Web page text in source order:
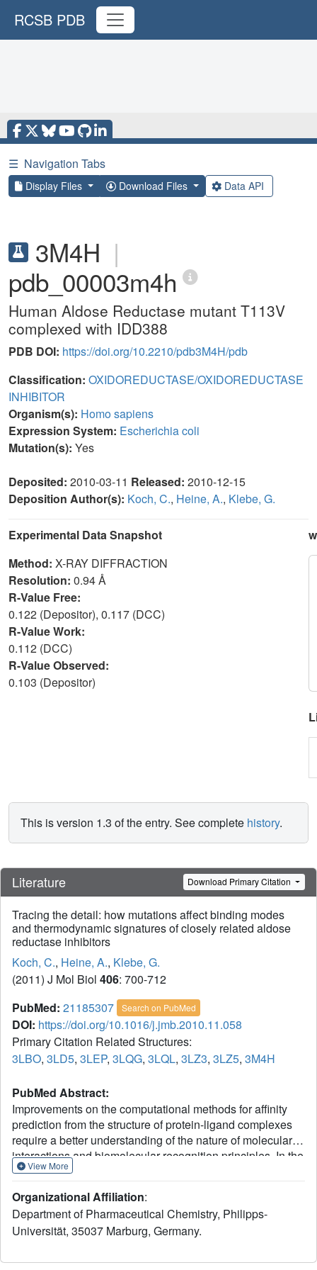
RCSB PDB
☰ Navigation Tabs
Display Files Download Files Data API
3M4H |
pdb_00003m4h
Human Aldose Reductase mutant T113V
complexed with IDD388
PDB DOI: https://doi.org/10.2210/pdb3M4H/pdb
Classification: OXIDOREDUCTASE/OXIDOREDUCTASE
INHIBITOR
Organism(s): Homo sapiens
Expression System: Escherichia coli
Mutation(s): Yes
Deposited: 2010-03-11 Released: 2010-12-15
Deposition Author(s): Koch, C., Heine, A., Klebe, G.
Experimental Data Snapshot
Method: X-RAY DIFFRACTION
Resolution: 0.94 Å
R-Value Free:
0.122 (Depositor), 0.117 (DCC)
R-Value Work:
0.112 (DCC)
R-Value Observed:
0.103 (Depositor)
This is version 1.3 of the entry. See complete history.
Literature Download Primary Citation
Tracing the detail: how mutations affect binding modes
and thermodynamic signatures of closely related aldose
reductase inhibitors
Koch, C., Heine, A., Klebe, G.
(2011) J Mol Biol 406: 700-712
PubMed: 21185307 Search on PubMed
DOI: https://doi.org/10.1016/j.jmb.2010.11.058
Primary Citation Related Structures:
3LBO, 3LD5, 3LEP, 3LQG, 3LQL, 3LZ3, 3LZ5, 3M4H
PubMed Abstract:
Improvements on the computational methods for affinity
prediction from the structure of protein-ligand complexes
require a better understanding of the nature of molecular
interactions and biomolecular recognition principles. In the
present contribution, the binding of two chemically closely
studied by high-resolution X-ray analysis (0.92-1.35 Ǻ) and
isothermal titration calorimetry against a series of single-
site mutants of the wild-type protein. A crucial threonine
halogen bond to the inhibitors in the wild type has been
View More
Organizational Affiliation:
Department of Pharmaceutical Chemistry, Philipps-
Universität, 35037 Marburg, Germany.